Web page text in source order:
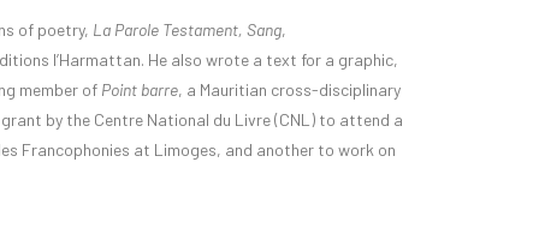
of poetry, La Parole Testament, Sang,
l’Harmattan. He also wrote a text for a graphic,
member of Point barre, a Mauritian cross-disciplinary
by the Centre National du Livre (CNL) to attend a
Francophonies at Limoges, and another to work on